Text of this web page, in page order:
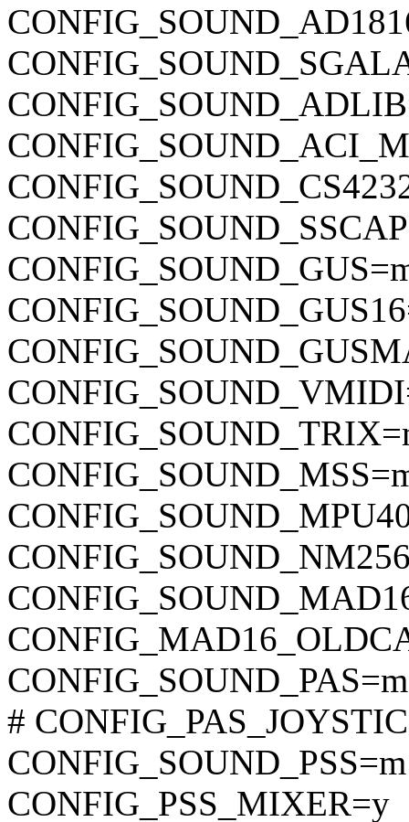
CONFIG_SOUND_PAS=m
#
CONFIG_SOUND_PSS=m
CONFIG_PSS_MIXER=y